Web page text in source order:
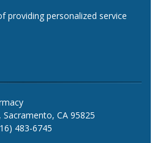
providing personalized service
CA 95825
483-6745